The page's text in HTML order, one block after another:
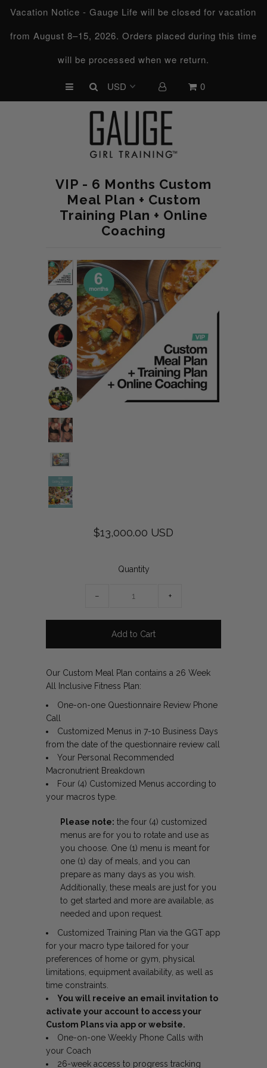
Vacation Notice - Gauge Life will be closed for vacation
from August 8–15, 2026. Orders placed during this time
will be processed when we return.
0
VIP - 6 Months Custom
Meal Plan + Custom
Training Plan + Online
Coaching
$13,000.00 USD
Quantity
− +
Our Custom Meal Plan contains a 26 Week
All Inclusive Fitness Plan:
One-on-one Questionnaire Review Phone
Call
Customized Menus in 7-10 Business Days
from the date of the questionnaire review call
Your Personal Recommended
Macronutrient Breakdown
Four (4) Customized Menus according to
your macros type.
Please note: the four (4) customized
menus are for you to rotate and use as
you choose. One (1) menu is meant for
one (1) day of meals, and you can
prepare as many days as you wish.
Additionally, these meals are just for you
to get started and more are available, as
needed and upon request.
Customized Training Plan via the GGT app
for your macro type tailored for your
preferences of home or gym, physical
limitations, equipment availability, as well as
time constraints.
You will receive an email invitation to
activate your account to access your
Custom Plans via app or website.
One-on-one Weekly Phone Calls with
your Coach
26-week access to progress tracking
UPCOMING CHALLENGES
MACRO TYPE QUIZ
FREE CONSULTATION
CUSTOM & COACHING
LOOKING FOR